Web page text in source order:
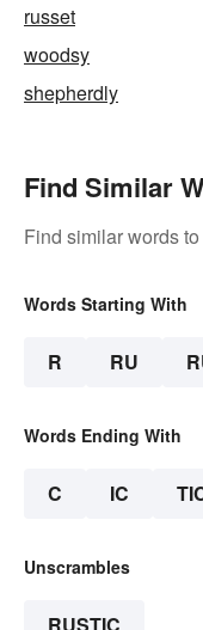
russet
woodsy
shepherdly
Find Similar
Find similar words to
Words Starting With
R RU
Words Ending With
C IC
Unscrambles
RUSTIC